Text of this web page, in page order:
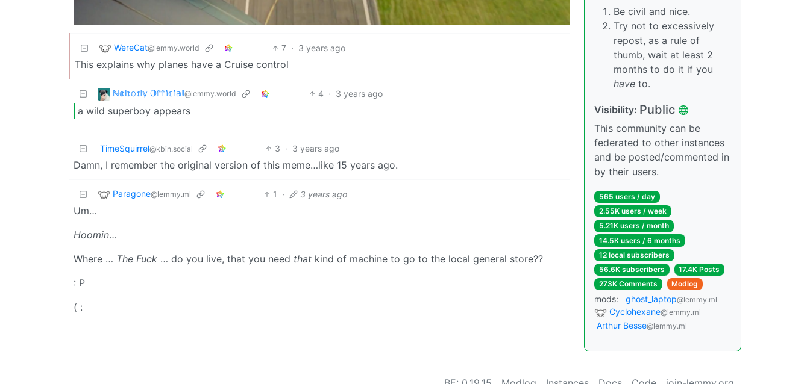
WereCat@lemmy.world 7 · 3 years ago
This explains why planes have a Cruise control
ℕ𝕠𝕓𝕠𝕕𝕪 𝕆𝕗𝕗𝕚𝕔𝕚𝕒𝕝@lemmy.world 4 · 3 years ago
a wild superboy appears
TimeSquirrel@kbin.social 3 · 3 years ago
Damn, I remember the original version of this meme…like 15 years ago.
Paragone@lemmy.ml 1 · 3 years ago
Um…
Hoomin…
Where … The Fuck … do you live, that you need that kind of machine to go to the local general store??
: P
( :
Be civil and nice.
Try not to excessively
repost, as a rule of
thumb, wait at least 2
months to do it if you
have to.
Visibility: Public
This community can be
federated to other instances
and be posted/commented in
by their users.
565 users / day
2.55K users / week
5.21K users / month
14.5K users / 6 months
12 local subscribers
56.6K subscribers
17.4K Posts
273K Comments
Modlog
mods: ghost_laptop@lemmy.ml
Cyclohexane@lemmy.ml
Arthur Besse@lemmy.ml